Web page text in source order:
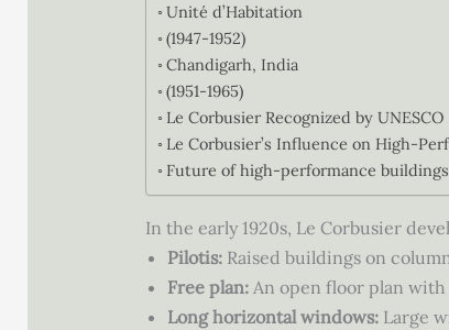
Unité d’Habitation
(1947-1952)
Chandigarh, India
(1951-1965)
Le Corbusier Recognized by UNESCO
Le Corbusier’s Influence on High-
Future of high-performance buildings
In the early 1920s, Le Corbusier
Pilotis:Raised buildings on
Free plan: An open floor plan
Long horizontal windows:Large